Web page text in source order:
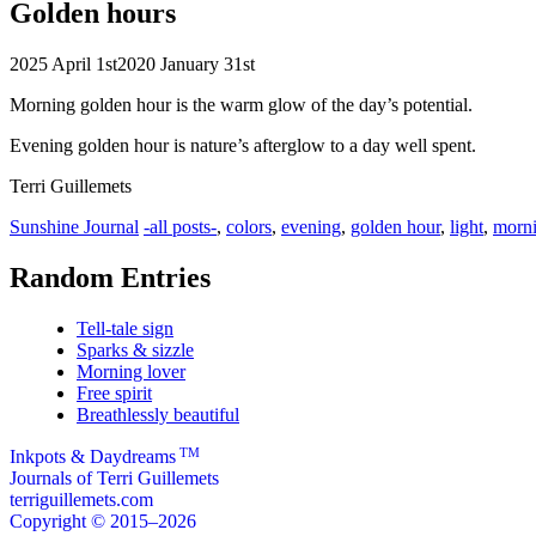
Golden hours
2025 April 1st2020 January 31st
Morning golden hour is the warm glow of the day’s potential.
Evening golden hour is nature’s afterglow to a day well spent.
Terri Guillemets
Categories
Sunshine Journal Tags
-all posts-, colors, evening, golden hour, light,
Random Entries
Tell-tale sign
Sparks & sizzle
Morning lover
Free spirit
Breathlessly beautiful
Inkpots & Daydreams TM
Journals of Terri Guillemets
terriguillemets.com
Copyright © 2015–2026